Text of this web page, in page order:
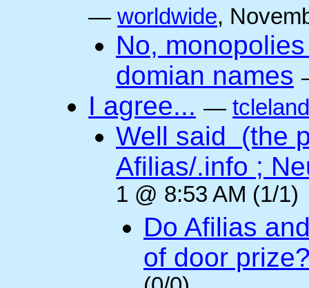
— worldwide,
No,
domian names
I agree... — tcleland
Well said (the
Afilias/.info ;
1 @ 8:53 AM (1/1)
Do Afilias
of door